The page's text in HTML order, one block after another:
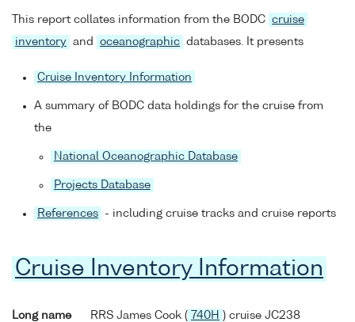
This report collates information from the BODC cruise
inventory and oceanographic databases. It presents
Cruise Inventory Information
A summary of BODC data holdings for the cruise from
the
National Oceanographic Database
Projects Database
References - including cruise tracks and cruise reports
Cruise Inventory Information
Long name RRS James Cook ( 740H ) cruise JC238